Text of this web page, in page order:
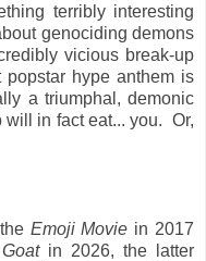
terribly interesting
genociding demons
vicious break-up
hype anthem is
a triumphal, demonic
in fact eat... you. Or,
Emoji Movie in 2017
Goatin 2026, the latter